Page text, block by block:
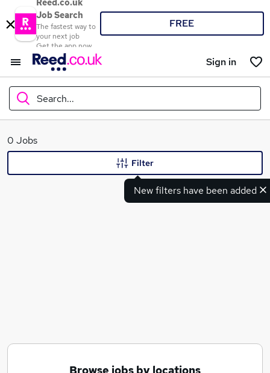
Reed.co.uk
Job Search
The fastest way to
your next job
Get the app now
FREE
Sign in
Search...
What
0 Jobs
New filters have been added
Filter